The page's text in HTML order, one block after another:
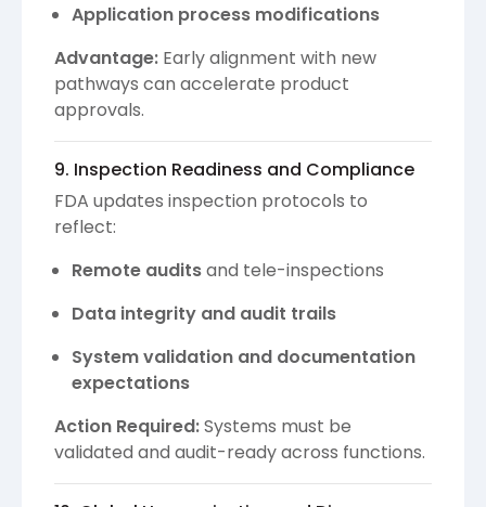
Application process modifications
Advantage: Early alignment with new
pathways can accelerate product
approvals.
9. Inspection Readiness and Compliance
FDA updates inspection protocols to
reflect:
Remote auditsand tele-inspections
Data integrity and audit trails
System validation and documentation
expectations
Action Required:Systems must be
validated and audit-ready across functions.